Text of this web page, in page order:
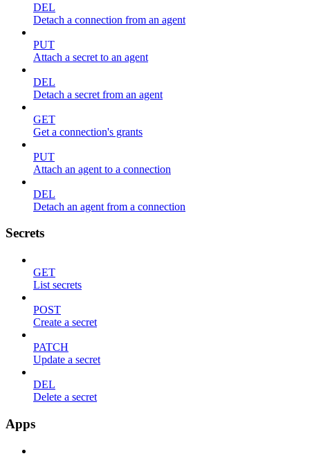
DEL
Detach a connection from an agent
PUT
Attach a secret to an agent
DEL
Detach a secret from an agent
GET
Get a connection's grants
PUT
Attach an agent to a connection
DEL
Detach an agent from a connection
Secrets
GET
List secrets
POST
Create a secret
PATCH
Update a secret
DEL
Delete a secret
Apps